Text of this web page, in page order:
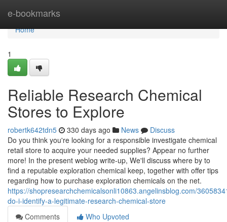
e-bookmarks
Home
Home
1
Reliable Research Chemical
Stores to Explore
robertk642tdn5 330 days ago News
Discuss
Do you think you're looking for a responsible investigate chemical
retail store to acquire your needed supplies? Appear no further
more! In the present weblog write-up, We'll discuss where by to
find a reputable exploration chemical keep, together with offer tips
regarding how to purchase exploration chemicals on the net.
https://shopresearchchemicalsonli10863.angelinsblog.com/
do-i-identify-a-legitimate-research-chemical-store
Comments
Who Upvoted